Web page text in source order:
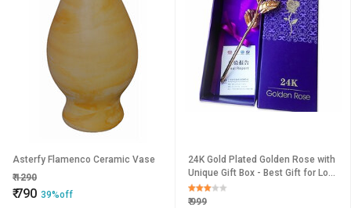
Asterfy Flamenco Ceramic Vase
₹1290
₹790 39%off
24K Gold Plated Golden Rose with
Unique Gift Box - Best Gift for Love
Ones
₹999